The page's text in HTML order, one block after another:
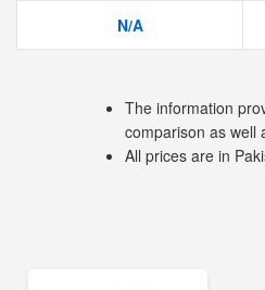
N/A
The information
comparison as well
All prices are in